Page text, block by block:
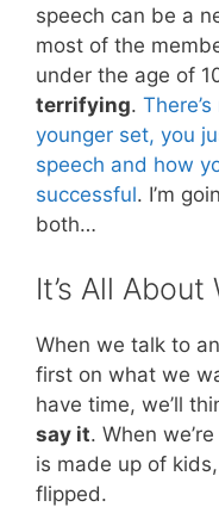
speech can be a
most of the
under the age of
terrifying.
younger set, you
speech and how
successful. I’m
both…
It’s All
When we talk to
first on what we
have time, we’ll
say it. When
is made up of
flipped.